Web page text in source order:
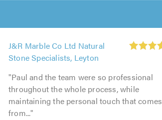
5
out
of
5.0
J&R Marble Co Ltd Natural
Stone Specialists, Leyton
out
of
5.0
"Paul and the team were so professional
throughout the whole process, while
maintaining the personal touch that comes
from..."
5
out
of
5.0
5
out
of
5.0
5
out
of
5.0